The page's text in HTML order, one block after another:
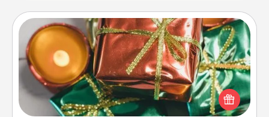
Tiny Gifts
Instead of giving one big gift on one day, give lots
of small (even silly) gifts your special someone can
open over several days. It's a cute and fun way to